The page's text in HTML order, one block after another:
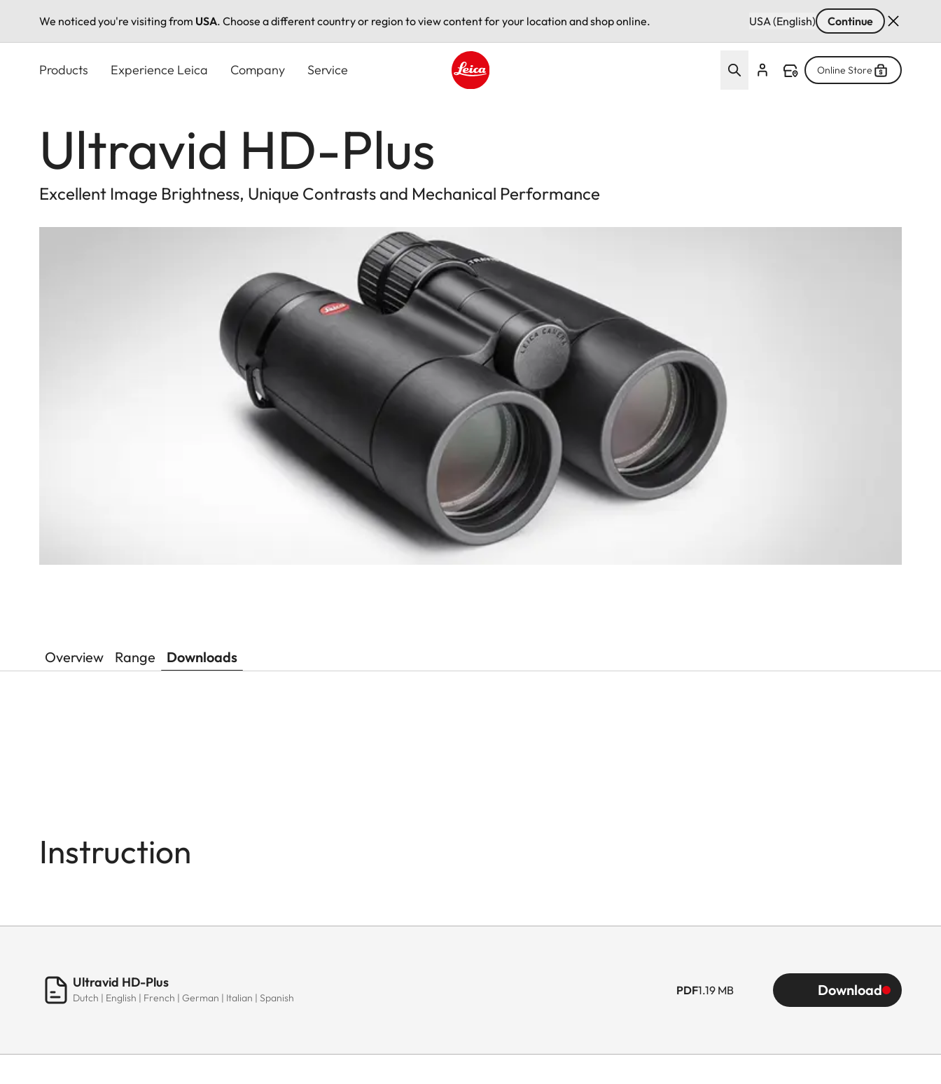
We noticed you're visiting from USA. Choose a different country or region to view content for your location and shop online. USA (English) Continue
Products Experience Leica Company Service Online Store
Ultravid HD-Plus
Excellent Image Brightness, Unique Contrasts and Mechanical Performance
Overview Range Downloads
Instruction
Ultravid HD-Plus
Dutch | English | French | German | Italian | Spanish
PDF1.19 MB Download